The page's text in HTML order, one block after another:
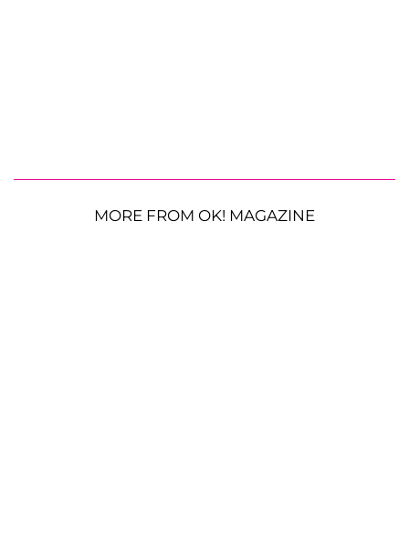
MORE FROM OK! MAGAZINE